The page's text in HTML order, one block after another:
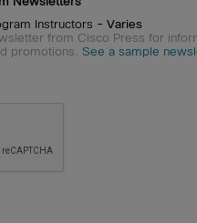
Instructors - Varies
from Cisco Press for
promotions. See a sample